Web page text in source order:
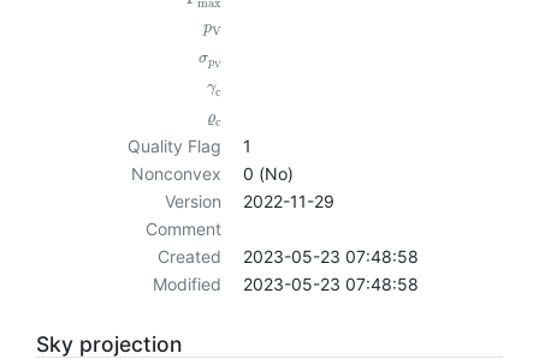
max
pV
σpV
γc
ϱc
Quality Flag
1
Nonconvex
0 (No)
Version
2022-11-29
Comment
Created
2023-05-23 07:48:58
Modified
2023-05-23 07:48:58
Sky projection